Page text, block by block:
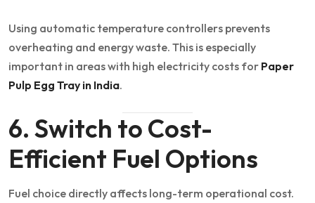
Using automatic temperature controllers prevents
overheating and energy waste. This is especially
important in areas with high electricity costs for Paper
Pulp Egg Tray in India.
6. Switch to Cost-
Efficient Fuel Options
Fuel choice directly affects long-term operational cost.